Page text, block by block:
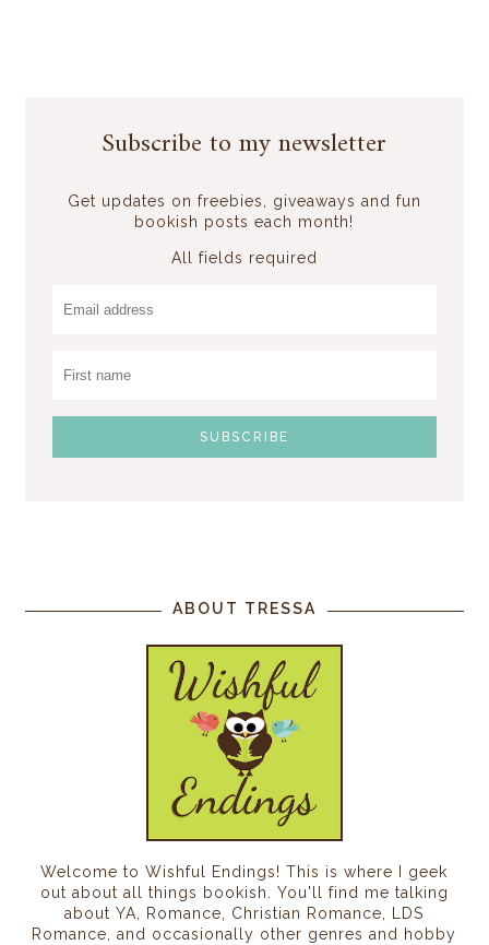
Subscribe to my newsletter
Get updates on freebies, giveaways and fun
bookish posts each month!
All fields required
ABOUT TRESSA
Welcome to Wishful Endings! This is where I geek
out about all things bookish. You'll find me talking
about YA, Romance, Christian Romance, LDS
Romance, and occasionally other genres and hobby